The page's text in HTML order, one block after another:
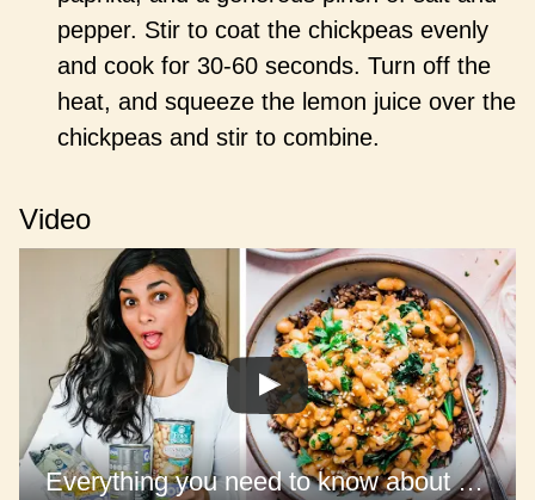
pepper. Stir to coat the chickpeas evenly
and cook for 30-60 seconds. Turn off the
heat, and squeeze the lemon juice over the
chickpeas and stir to combine.
Video
Everything you need to know about cooking BEANS